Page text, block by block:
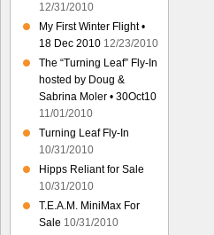
12/31/2010
My First Winter Flight •
18 Dec 2010 12/23/2010
The “Turning Leaf” Fly-In
hosted by Doug &
Sabrina Moler • 30Oct10
11/01/2010
Turning Leaf Fly-In
10/31/2010
Hipps Reliant for Sale
10/31/2010
T.E.A.M. MiniMax For
Sale 10/31/2010